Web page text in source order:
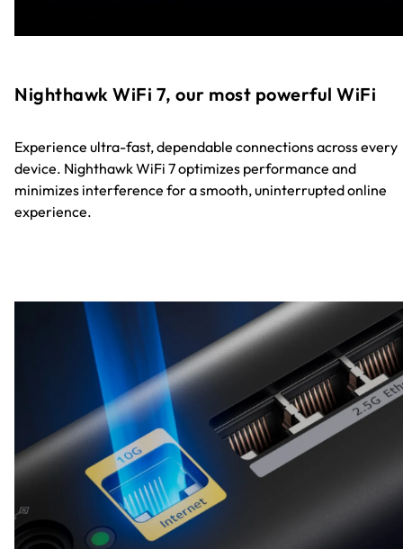
Nighthawk WiFi 7, our most powerful WiFi
Experience ultra-fast, dependable connections across every
device. Nighthawk WiFi 7 optimizes performance and
minimizes interference for a smooth, uninterrupted online
experience.